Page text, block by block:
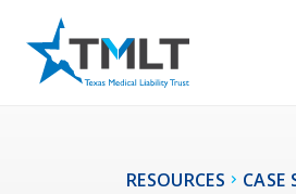
RESOURCES CASE